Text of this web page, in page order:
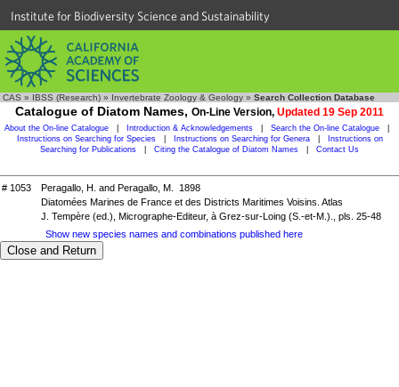
Institute for Biodiversity Science and Sustainability
CAS » IBSS (Research) » Invertebrate Zoology & Geology » Search Collection Database
Catalogue of Diatom Names, On-Line Version, Updated 19 Sep 2011
About the On-line Catalogue Introduction & Acknowledgements Search the On-line Catalogue
Instructions on Searching for Species
Instructions on Searching for Genera
Instructions on
Searching for Publications
Citing the Catalogue of Diatom Names Contact Us
# 1053
Peragallo, H. and Peragallo, M. 1898
Diatomées Marines de France et des Districts Maritimes Voisins. Atlas
J. Tempère (ed.), Micrographe-Editeur, à Grez-sur-Loing (S.-et-M.)., pls. 25-48
Show new species names and combinations published here